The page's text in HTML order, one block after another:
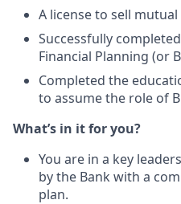
A license to sell
Successfully
Financial Planning (or
Completed the
to assume the role of
What’s in it for you?
You are in a key
by the Bank with a
plan.